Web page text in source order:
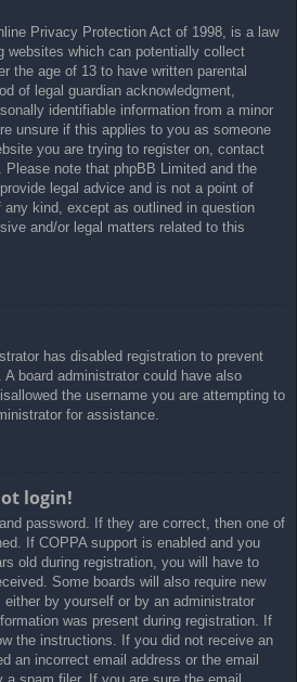
Privacy Protection Act of 1998, is a law
websites which can potentially collect
the age of 13 to have written parental
of legal guardian acknowledgment,
identifiable information from a minor
unsure if this applies to you as someone
you are trying to register on, contact
Please note that phpBB Limited and the
legal advice and is not a point of
kind, except as outlined in question
and/or legal matters related to this
has disabled registration to prevent
board administrator could have also
the username you are attempting to
for assistance.
login!
password. If they are correct, then one of
If COPPA support is enabled and you
old during registration, you will have to
Some boards will also require new
by yourself or by an administrator
was present during registration. If
the instructions. If you did not receive an
an incorrect email address or the email